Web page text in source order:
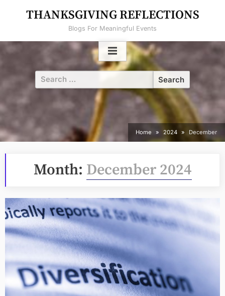
THANKSGIVING REFLECTIONS
Blogs For Meaningful Events
Search
for:
Home 2024 December
Month: December 2024